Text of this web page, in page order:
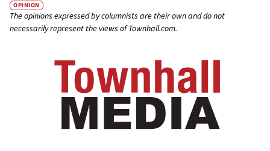
OPINION
The opinions expressed by columnists are their own and do not
necessarily represent the views of Townhall.com.